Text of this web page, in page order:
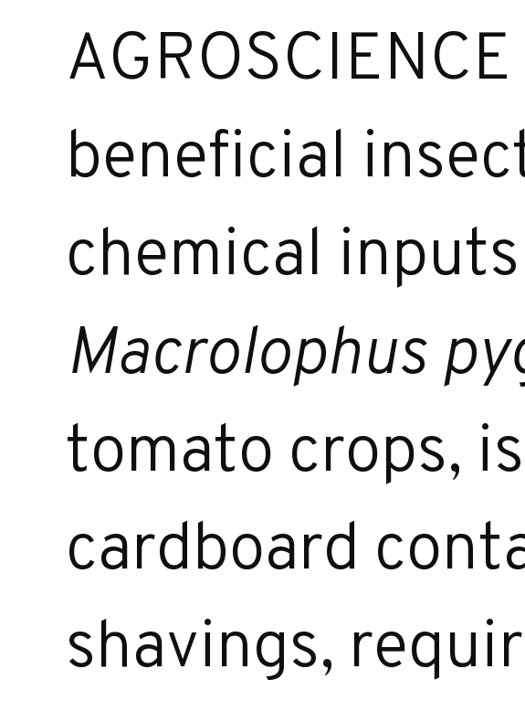
beneficial
chemical
Macrolophus
tomato crops,
cardboard
shavings,